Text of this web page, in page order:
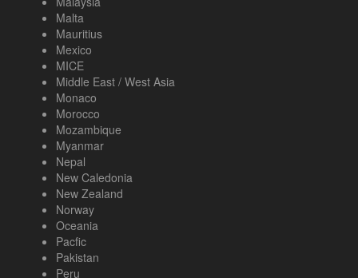
Malta
Mauritius
Mexico
MICE
Middle East / West Asia
Monaco
Morocco
Mozambique
Myanmar
Nepal
New Caledonia
New Zealand
Norway
Oceania
Pacfic
Pakistan
Peru